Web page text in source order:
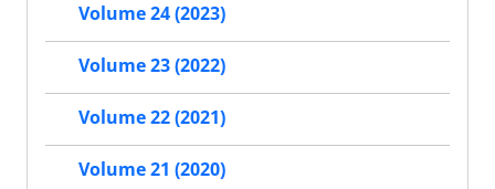
Volume 24 (2023)
Volume 23 (2022)
Volume 22 (2021)
Volume 21 (2020)